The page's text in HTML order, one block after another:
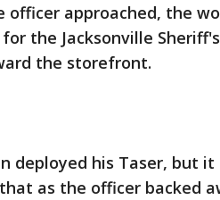
officer approached, the
the Jacksonville
the storefront.
deployed his Taser, but
as the officer backed